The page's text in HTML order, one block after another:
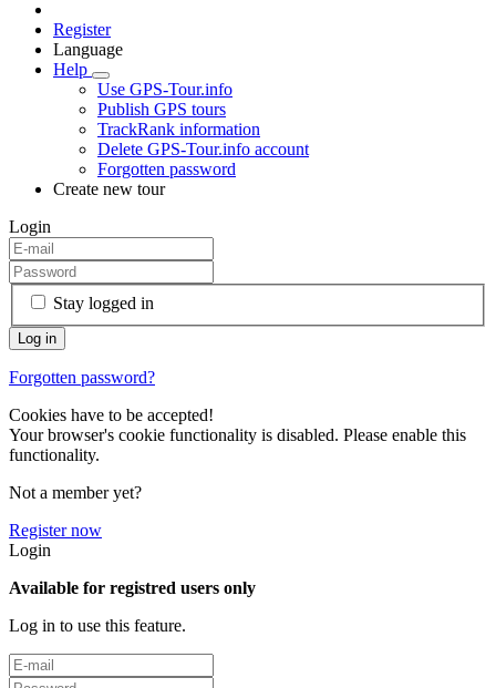
Register
Language
Help
Use GPS-Tour.info
Publish GPS tours
TrackRank information
Delete GPS-Tour.info account
Forgotten password
Create new tour
Login
Stay logged in
Forgotten password?
Cookies have to be accepted!
Your browser's cookie functionality is disabled. Please enable this
functionality.
Not a member yet?
Register now
Login
Available for registred users only
Log in to use this feature.